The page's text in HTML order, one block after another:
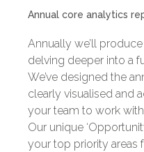
Annual core analytics
Annually we’ll
delving deeper into a
We’ve designed the
clearly visualised and
your team to work
Our unique
your top priority areas